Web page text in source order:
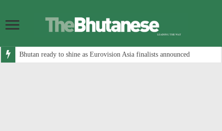
Bhutan ready to shine as Eurovision Asia finalists announced